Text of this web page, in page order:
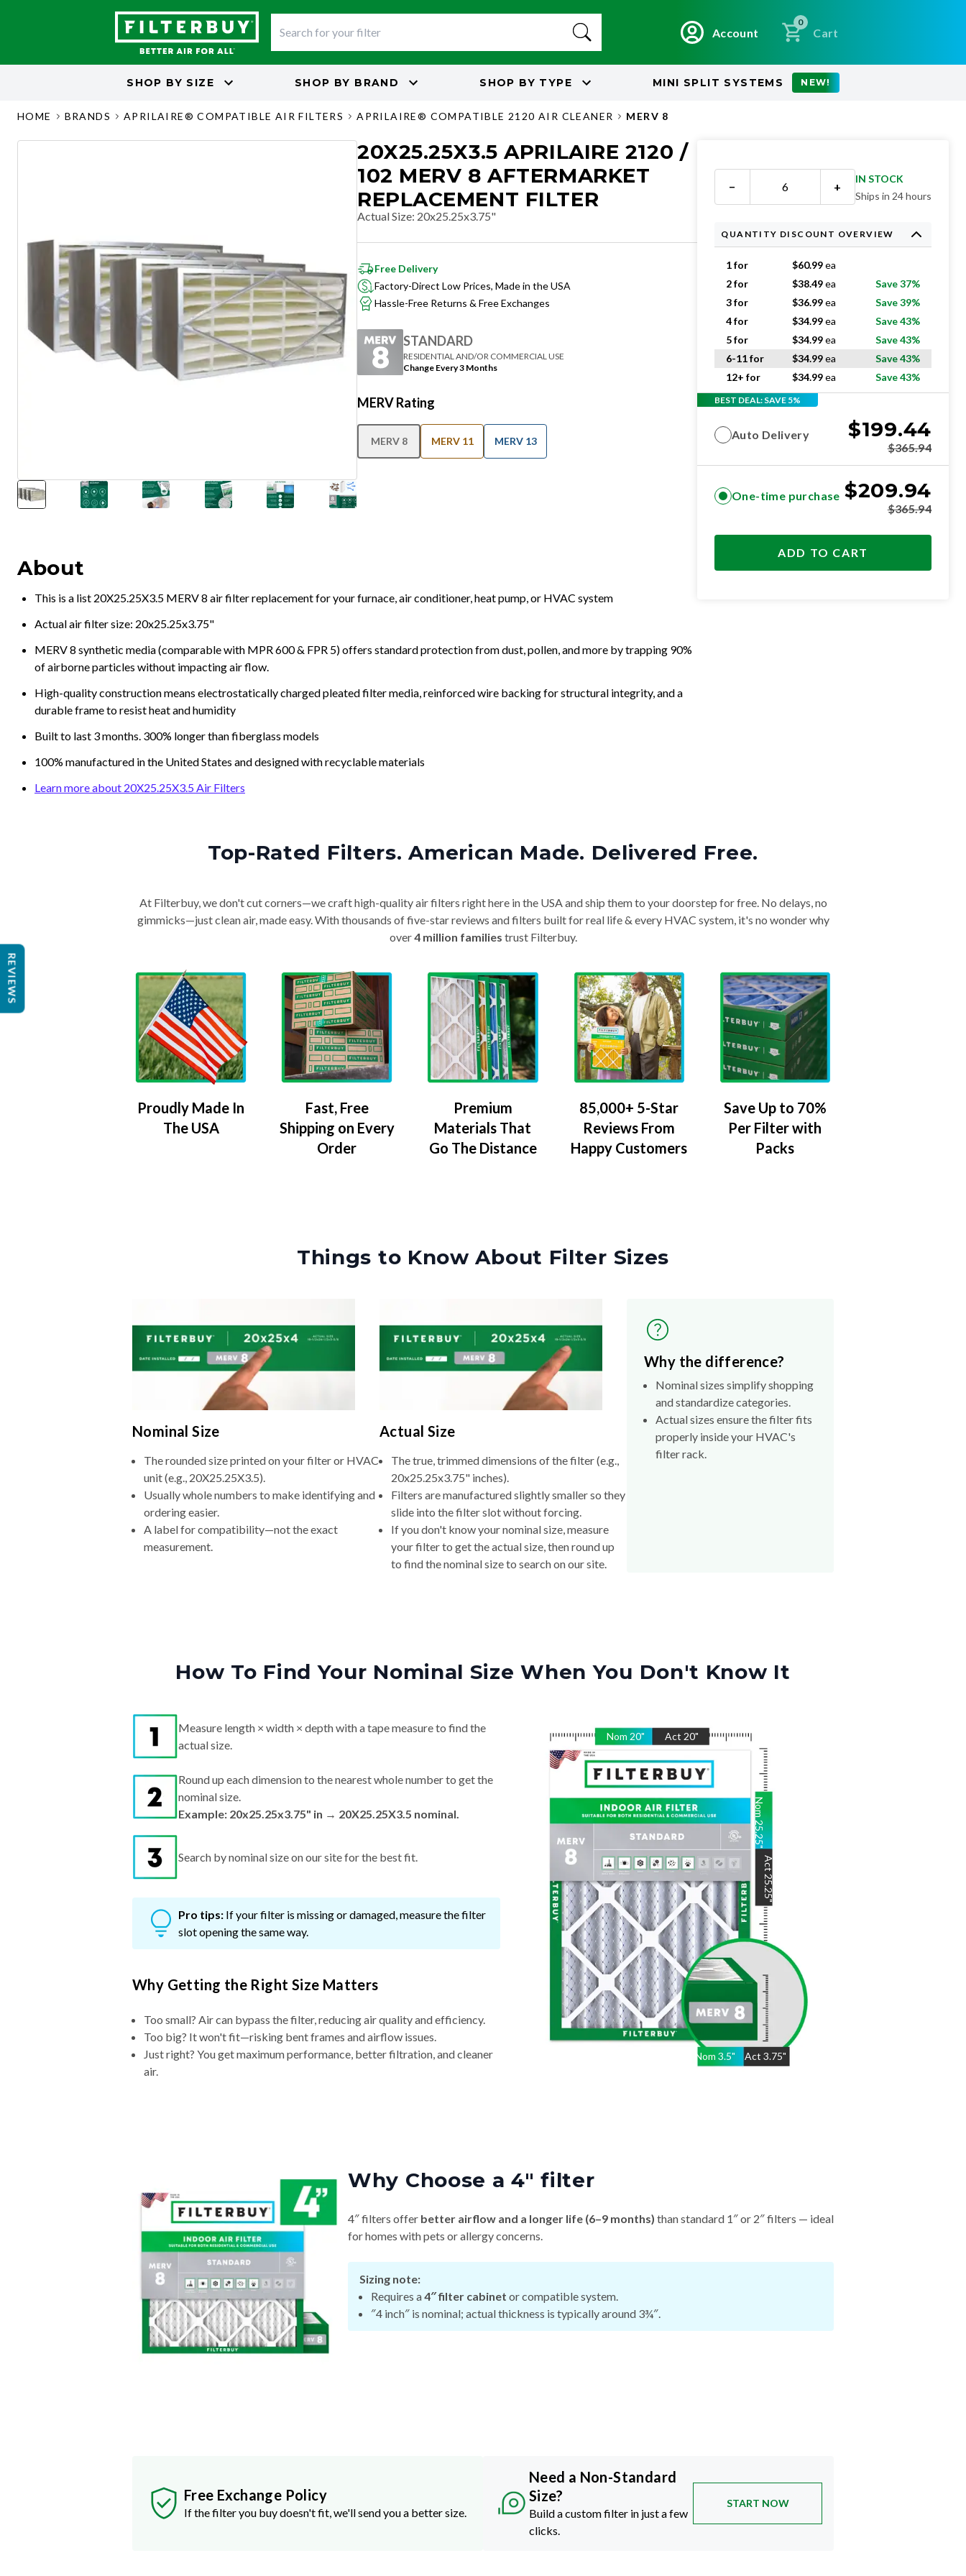
Account
0
Cart
SHOP BY SIZE SHOP BY BRAND SHOP BY TYPE MINI SPLIT SYSTEMS NEW!
HOME BRANDS APRILAIRE® COMPATIBLE AIR FILTERS APRILAIRE® COMPATIBLE 2120 AIR CLEANER MERV 8
20X25.25X3.5 APRILAIRE 2120 /
102 MERV 8 AFTERMARKET
REPLACEMENT FILTER
Actual Size: 20x25.25x3.75"
Free Delivery
Factory-Direct Low Prices, Made in the USA
Hassle-Free Returns & Free Exchanges
STANDARD
RESIDENTIAL AND/OR COMMERCIAL USE
Change Every 3 Months
MERV Rating
MERV 8 MERV 11 MERV 13
About
This is a list 20X25.25X3.5 MERV 8 air filter replacement for your furnace, air conditioner, heat pump, or HVAC system
Actual air filter size: 20x25.25x3.75"
MERV 8 synthetic media (comparable with MPR 600 & FPR 5) offers standard protection from dust, pollen, and more by trapping 90%
of airborne particles without impacting air flow.
High-quality construction means electrostatically charged pleated filter media, reinforced wire backing for structural integrity, and a
durable frame to resist heat and humidity
Built to last 3 months. 300% longer than fiberglass models
100% manufactured in the United States and designed with recyclable materials
Learn more about 20X25.25X3.5 Air Filters
− +
IN STOCK
Ships in 24 hours
QUANTITY DISCOUNT OVERVIEW
1 for $60.99ea
2 for
$38.49ea
Save 37%
3 for
$36.99ea
Save 39%
4 for
$34.99ea
Save 43%
5 for
$34.99ea
Save 43%
6-11 for
$34.99ea
Save 43%
12+ for
$34.99ea Save 43%
BEST DEAL: SAVE 5%
Auto Delivery $199.44
$365.94
One-time purchase $209.94
$365.94
ADD TO CART
Top-Rated Filters. American Made. Delivered Free.
At Filterbuy, we don't cut corners—we craft high-quality air filters right here in the USA and ship them to your doorstep for free. No delays, no
gimmicks—just clean air, made easy. With thousands of five-star reviews and filters built for real life & every HVAC system, it's no wonder why
over4 million families trust Filterbuy.
Proudly Made In
The USA
Fast, Free
Shipping on Every
Order
Premium
Materials That
Go The Distance
85,000+ 5-Star
Reviews From
Happy Customers
Save Up to 70%
Per Filter with
Packs
Things to Know About Filter Sizes
Nominal Size
The rounded size printed on your filter or HVAC
unit (e.g., 20X25.25X3.5).
Usually whole numbers to make identifying and
ordering easier.
A label for compatibility—not the exact
measurement.
Actual Size
The true, trimmed dimensions of the filter (e.g.,
20x25.25x3.75" inches).
Filters are manufactured slightly smaller so they
slide into the filter slot without forcing.
If you don't know your nominal size, measure
your filter to get the actual size, then round up
to find the nominal size to search on our site.
Why the difference?
Nominal sizes simplify shopping
and standardize categories.
Actual sizes ensure the filter fits
properly inside your HVAC's
filter rack.
How To Find Your Nominal Size When You Don't Know It
Nom 20" Act 20"
Nom 3.5" Act 3.75"
Nom
25.25
"
Act
25.25
"
Measure length × width × depth with a tape measure to find the
actual size.
Round up each dimension to the nearest whole number to get the
nominal size.
Example: 20x25.25x3.75" in → 20X25.25X3.5 nominal.
Search by nominal size on our site for the best fit.
Pro tips: If your filter is missing or damaged, measure the filter
slot opening the same way.
Why Getting the Right Size Matters
Too small? Air can bypass the filter, reducing air quality and efficiency.
Too big? It won't fit—risking bent frames and airflow issues.
Just right? You get maximum performance, better filtration, and cleaner
air.
Why Choose a 4″ filter
4″ filters offer better airflow and a longer life (6–9 months) than standard 1″ or 2″ filters — ideal
for homes with pets or allergy concerns.
Sizing note:
Requires a4″ filter cabinet or compatible system.
″4 inch″ is nominal; actual thickness is typically around 3¾″.
Free Exchange Policy
If the filter you buy doesn't fit, we'll send you a better size.
Need a Non-Standard
Size?
Build a custom filter in just a few
clicks.
START NOW
REVIEWS